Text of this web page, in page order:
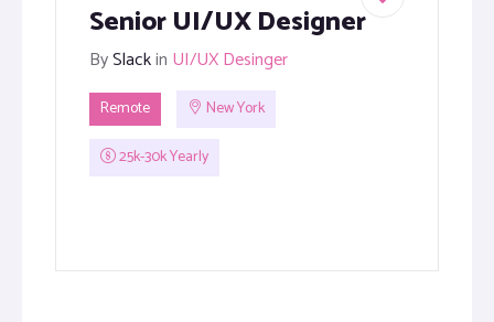
Senior UI/UX Designer
BySlackin UI/UX Desinger
Remote
New York
25k-30k Yearly